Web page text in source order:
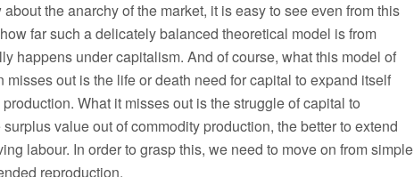
the anarchy of the market, it is easy to see even from this
far such a delicately balanced theoretical model is from
happens under capitalism. And of course, what this model of
misses out is the life or death need for capital to expand itself
What it misses out is the struggle of capital to
value out of commodity production, the better to extend
labour. In order to grasp this, we need to move on from simple
reproduction.